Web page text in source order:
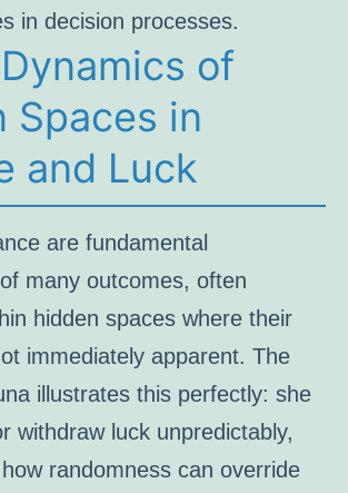
in decision processes.
of
Spaces in
and Luck
are fundamental
many outcomes, often
hidden spaces where their
immediately apparent. The
illustrates this perfectly: she
withdraw luck unpredictably,
randomness can override